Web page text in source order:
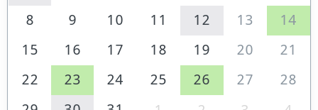
8
9 10 11 12 13
14
15
16 17 18 19 20
21
22
23 24 25 26 27
28